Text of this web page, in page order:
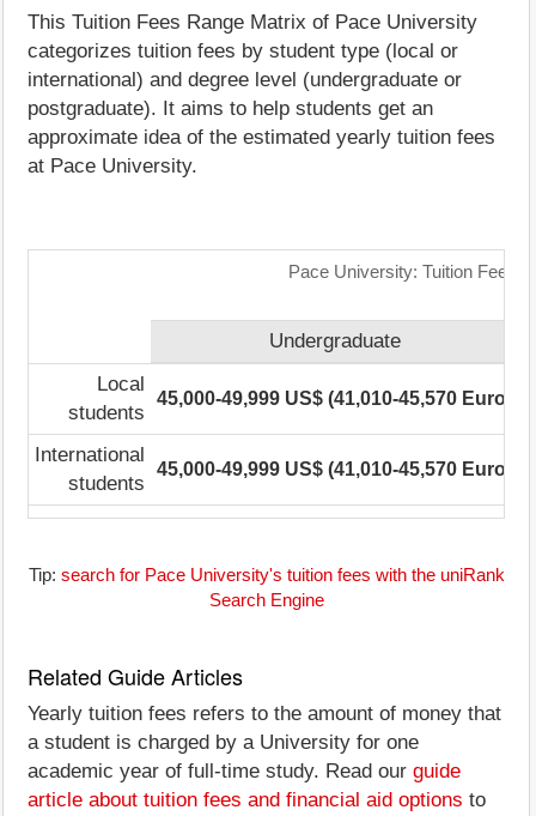
This Tuition Fees Range Matrix of Pace University
categorizes tuition fees by student type (local or
international) and degree level (undergraduate or
postgraduate). It aims to help students get an
approximate idea of the estimated yearly tuition fees
at Pace University.
Pace University: Tuition Fees
Undergraduate
Local
students
45,000-49,999 US$ (41,010-45,570 Euro)
International
students
45,000-49,999 US$ (41,010-45,570 Euro)
Tip: search for Pace University's tuition fees with the uniRank
Search Engine
Related Guide Articles
Yearly tuition fees refers to the amount of money that
a student is charged by a University for one
academic year of full-time study. Read our guide
article about tuition fees and financial aid options to